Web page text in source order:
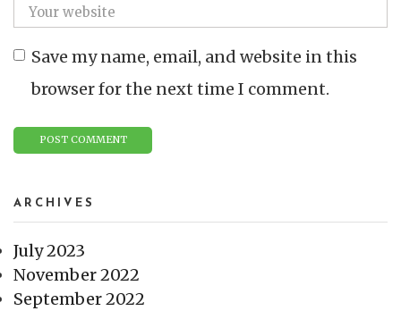
Save my name, email, and website in this
browser for the next time I comment.
ARCHIVES
July 2023
November 2022
September 2022